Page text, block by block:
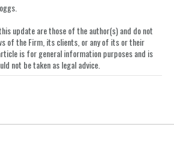
update are those of the author(s) and do not
of the Firm, its clients, or any of its or their
is for general information purposes and is
not be taken as legal advice.